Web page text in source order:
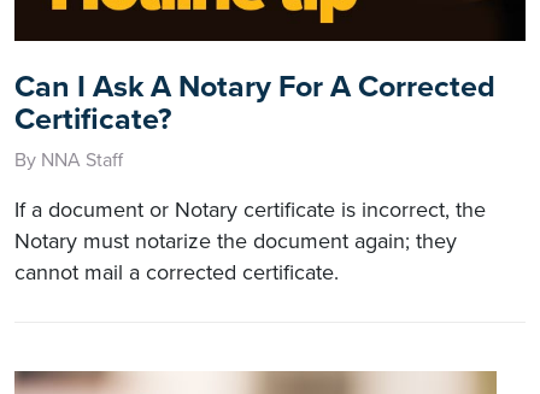
Can I Ask A Notary For A Corrected
Certificate?
By NNA Staff
If a document or Notary certificate is incorrect, the
Notary must notarize the document again; they
cannot mail a corrected certificate.